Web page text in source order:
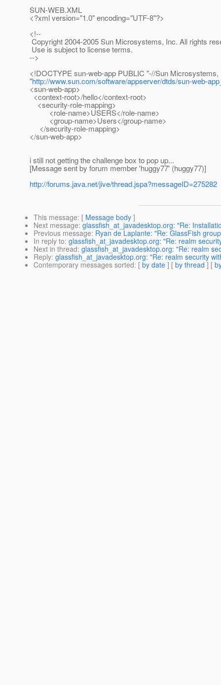
SUN-WEB.XML
<?xml version="1.0" encoding="UTF-8"?>
<!--
Copyright 2004-2005 Sun Microsystems, Inc. All rights
Use is subject to license terms.
-->
<!DOCTYPE sun-web-app PUBLIC "-//Sun
"http://www.sun.com/software/appserver/dtds/sun-web-
<sun-web-app>
<context-root>/hello</context-root>
<security-role-mapping>
<role-name>USERS</role-name>
<group-name>Users</group-name>
</security-role-mapping>
</sun-web-app>
i still not getting the challenge box to pop up...
[Message sent by forum member 'huggy77' (huggy77)]
http://forums.java.net/jive/thread.jspa?messageID=275282
This message: [ Message body ]
Next message: glassfish_at_javadesktop.org: "Re:
Previous message: Ryan de Laplante: "Re: GlassFish
In reply to: glassfish_at_javadesktop.org: "Re: realm
Next in thread: glassfish_at_javadesktop.org: "Re: realm
Reply: glassfish_at_javadesktop.org: "Re: realm security
Contemporary messages sorted: [ by date ] [ by thread ] [